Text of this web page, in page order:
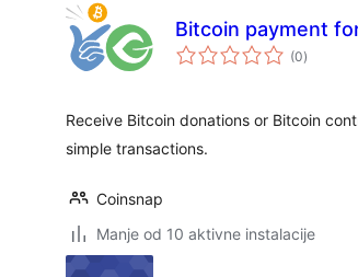
Bitcoin payment
(0ukupna
ocijena
)
Receive Bitcoin donations or Bitcoin
simple transactions.
Coinsnap
Manje od 10 aktivne instalacije